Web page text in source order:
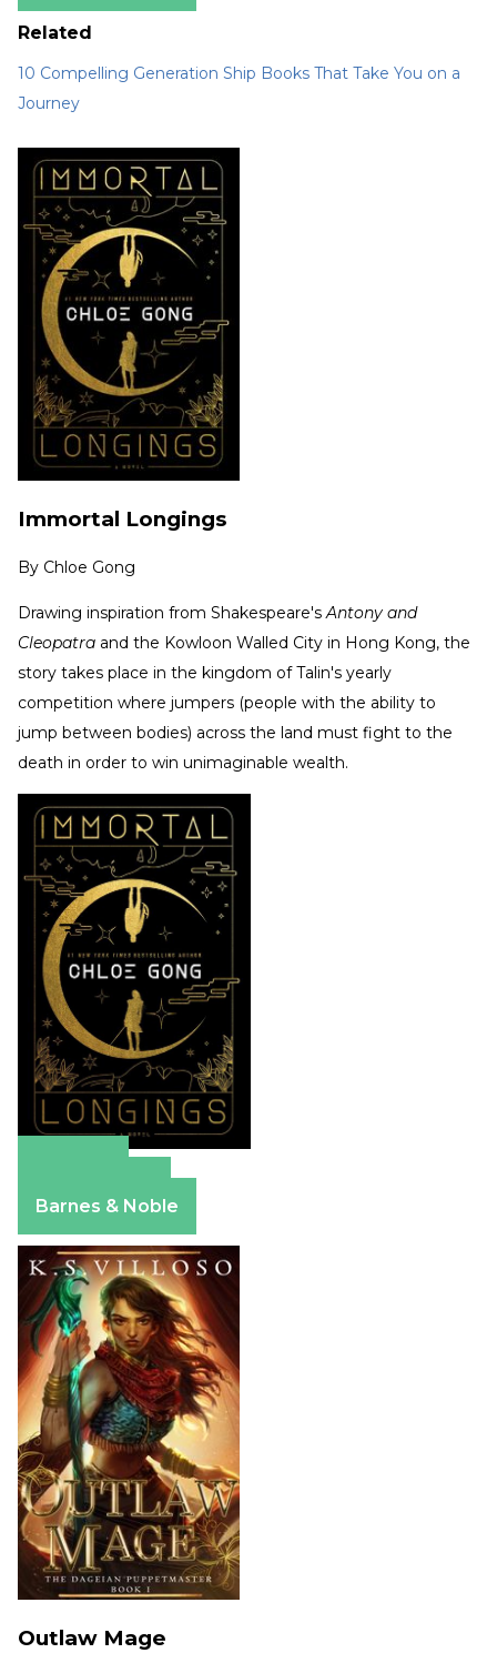
Related
10 Compelling Generation Ship Books That Take You on a
Journey
Immortal Longings
By Chloe Gong
Drawing inspiration from Shakespeare'sAntony and
Cleopatra and the Kowloon Walled City in Hong Kong, the
story takes place in the kingdom of Talin's yearly
competition where jumpers (people with the ability to
jump between bodies) across the land must fight to the
death in order to win unimaginable wealth.
Barnes & Noble
Outlaw Mage